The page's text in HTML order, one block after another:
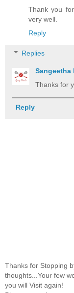
Thank you
very well.
Reply
Replies
Sangeetha
Thanks for
Reply
Thanks for Stopping
thoughts...Your few
you will Visit again!